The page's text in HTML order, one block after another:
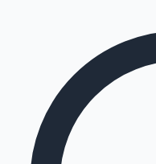
Hollywood News